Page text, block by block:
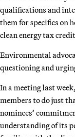
qualifications and
them for specifics on
clean energy tax
Environmental
questioning and
In a meeting last
members to do just
nominees’
understanding of its